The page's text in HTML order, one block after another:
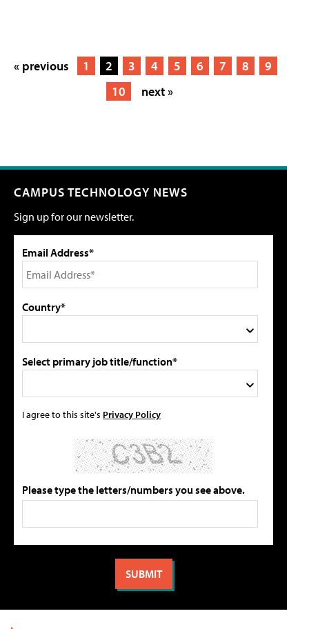
« previous 1 2 3 4 5 6 7 8
9
10
next »
CAMPUS TECHNOLOGY NEWS
Sign up for our newsletter.
Email Address*
Country*
Select primary job title/function*
I agree to this site's Privacy Policy
Please type the letters/numbers you see above.